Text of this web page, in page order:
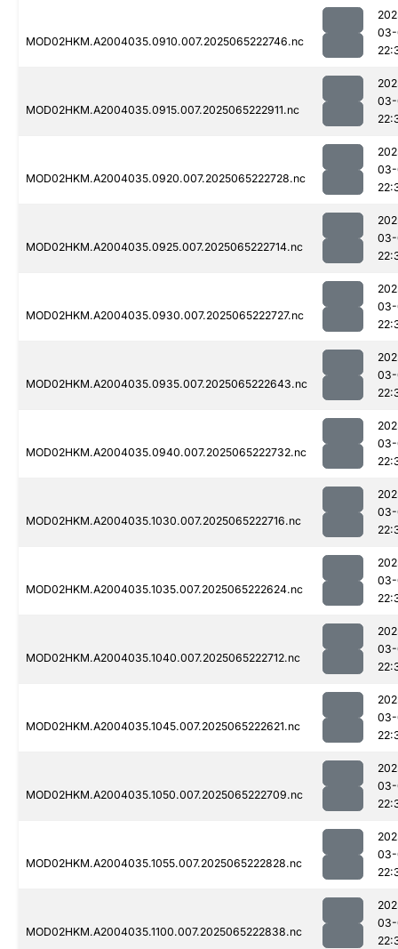
MOD02HKM.A2004035.0910.007.2025065222746.nc
MOD02HKM.A2004035.0915.007.2025065222911.nc
MOD02HKM.A2004035.0920.007.2025065222728.nc
MOD02HKM.A2004035.0925.007.2025065222714.nc
MOD02HKM.A2004035.0930.007.2025065222727.nc
MOD02HKM.A2004035.0935.007.2025065222643.nc
MOD02HKM.A2004035.0940.007.2025065222732.nc
MOD02HKM.A2004035.1030.007.2025065222716.nc
MOD02HKM.A2004035.1035.007.2025065222624.nc
MOD02HKM.A2004035.1040.007.2025065222712.nc
MOD02HKM.A2004035.1045.007.2025065222621.nc
MOD02HKM.A2004035.1050.007.2025065222709.nc
MOD02HKM.A2004035.1055.007.2025065222828.nc
MOD02HKM.A2004035.1100.007.2025065222838.nc